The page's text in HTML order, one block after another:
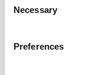
Selection
Necessary
Preferences
model they can